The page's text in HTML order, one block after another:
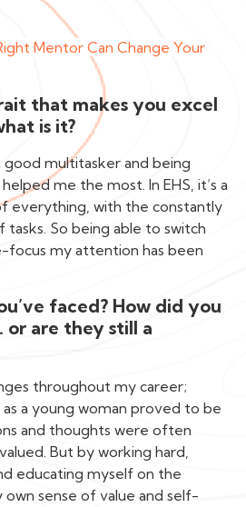
Mentor Can Change Your
that makes you excel
is it?
good multitasker and being
me the most. In EHS, it’s a
everything, with the constantly
tasks. So being able to switch
focus my attention has been
faced? How did you
are they still a
throughout my career;
a young woman proved to be
and thoughts were often
But by working hard,
educating myself on the
own sense of value and self-